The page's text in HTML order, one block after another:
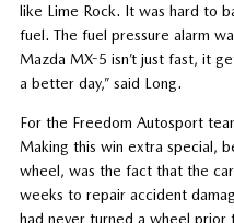
like Lime Rock. It was hard to
fuel. The fuel pressure alarm
Mazda MX-5 isn’t just fast, it
a better day,” said Long.
For the Freedom Autosport
Making this win extra special,
wheel, was the fact that the
weeks to repair accident
had never turned a wheel prior